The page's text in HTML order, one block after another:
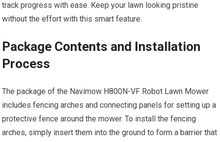
track progress with ease. Keep your lawn looking pristine
without the effort with this smart feature.
Package Contents and Installation
Process
The package of the Navimow H800N-VF Robot Lawn Mower
includes fencing arches and connecting panels for setting up a
protective fence around the mower. To install the fencing
arches, simply insert them into the ground to form a barrier that